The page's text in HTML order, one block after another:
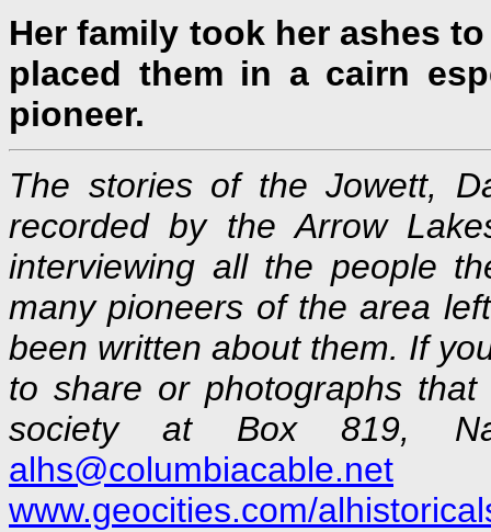
Her family took her ashes
placed them in a cairn
pioneer.
The stories of the Jowett,
recorded by the Arrow
interviewing all the people
many pioneers of the area
been written about them. If
to share or photographs
society at Box 819,
alhs@columbiacable.net
www.geocities.com/